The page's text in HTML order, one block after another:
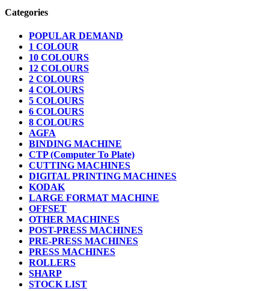
Categories
POPULAR DEMAND
1 COLOUR
10 COLOURS
12 COLOURS
2 COLOURS
4 COLOURS
5 COLOURS
6 COLOURS
8 COLOURS
AGFA
BINDING MACHINE
CTP (Computer To Plate)
CUTTING MACHINES
DIGITAL PRINTING MACHINES
KODAK
LARGE FORMAT MACHINE
OFFSET
OTHER MACHINES
POST-PRESS MACHINES
PRE-PRESS MACHINES
PRESS MACHINES
ROLLERS
SHARP
STOCK LIST